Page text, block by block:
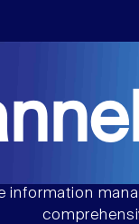
information